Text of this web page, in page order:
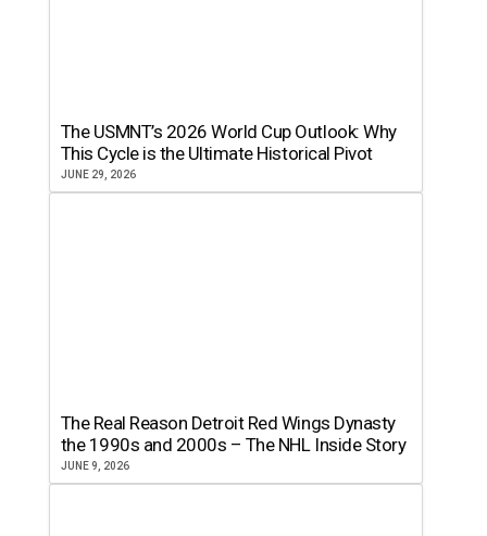
The USMNT’s 2026 World Cup Outlook: Why
This Cycle is the Ultimate Historical Pivot
JUNE 29, 2026
The Real Reason Detroit Red Wings Dynasty
the 1990s and 2000s – The NHL Inside Story
JUNE 9, 2026